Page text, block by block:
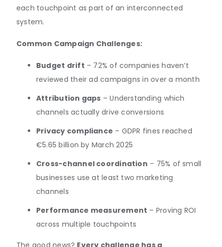
each touchpoint as part of an interconnected
system.
Common Campaign Challenges:
Budget drift – 72% of companies haven’t
reviewed their ad campaigns in over a month
Attribution gaps – Understanding which
channels actually drive conversions
Privacy compliance – GDPR fines reached
€5.65 billion by March 2025
Cross-channel coordination – 75% of small
businesses use at least two marketing
channels
Performance measurement – Proving ROI
across multiple touchpoints